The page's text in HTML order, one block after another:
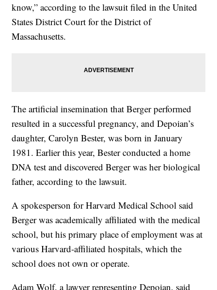
know,” according to the lawsuit filed in the United
States District Court for the District of
Massachusetts.
The artificial insemination that Berger performed
resulted in a successful pregnancy, and Depoian’s
daughter, Carolyn Bester, was born in January
1981. Earlier this year, Bester conducted a home
DNA test and discovered Berger was her biological
father, according to the lawsuit.
A spokesperson for Harvard Medical School said
Berger was academically affiliated with the medical
school, but his primary place of employment was at
various Harvard-affiliated hospitals, which the
school does not own or operate.
Adam Wolf, a lawyer representing Depoian, said